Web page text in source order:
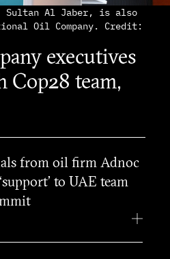
Sultan Al Jaber, is also
Oil Company. Credit:
executives
team,
from oil firm Adnoc
to UAE team